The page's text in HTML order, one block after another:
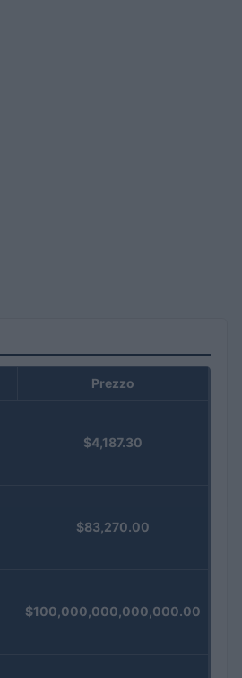
Prezzo
$4,187.30
$83,270.00
$100,000,000,000,000.00